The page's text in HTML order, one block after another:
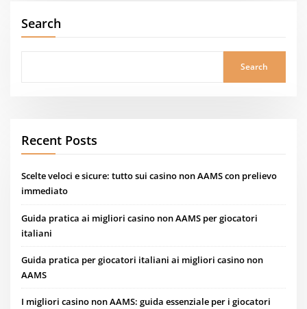
Search
Search
Recent Posts
Scelte veloci e sicure: tutto sui casino non AAMS con prelievo
immediato
Guida pratica ai migliori casino non AAMS per giocatori
italiani
Guida pratica per giocatori italiani ai migliori casino non
AAMS
I migliori casino non AAMS: guida essenziale per i giocatori